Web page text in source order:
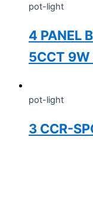
pot-light
4 PANEL
5CCT 9W
pot-light
3 CCR-